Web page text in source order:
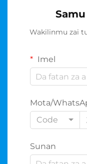
Wakilinmu zai
Imel
Mota/
Code
Sunan